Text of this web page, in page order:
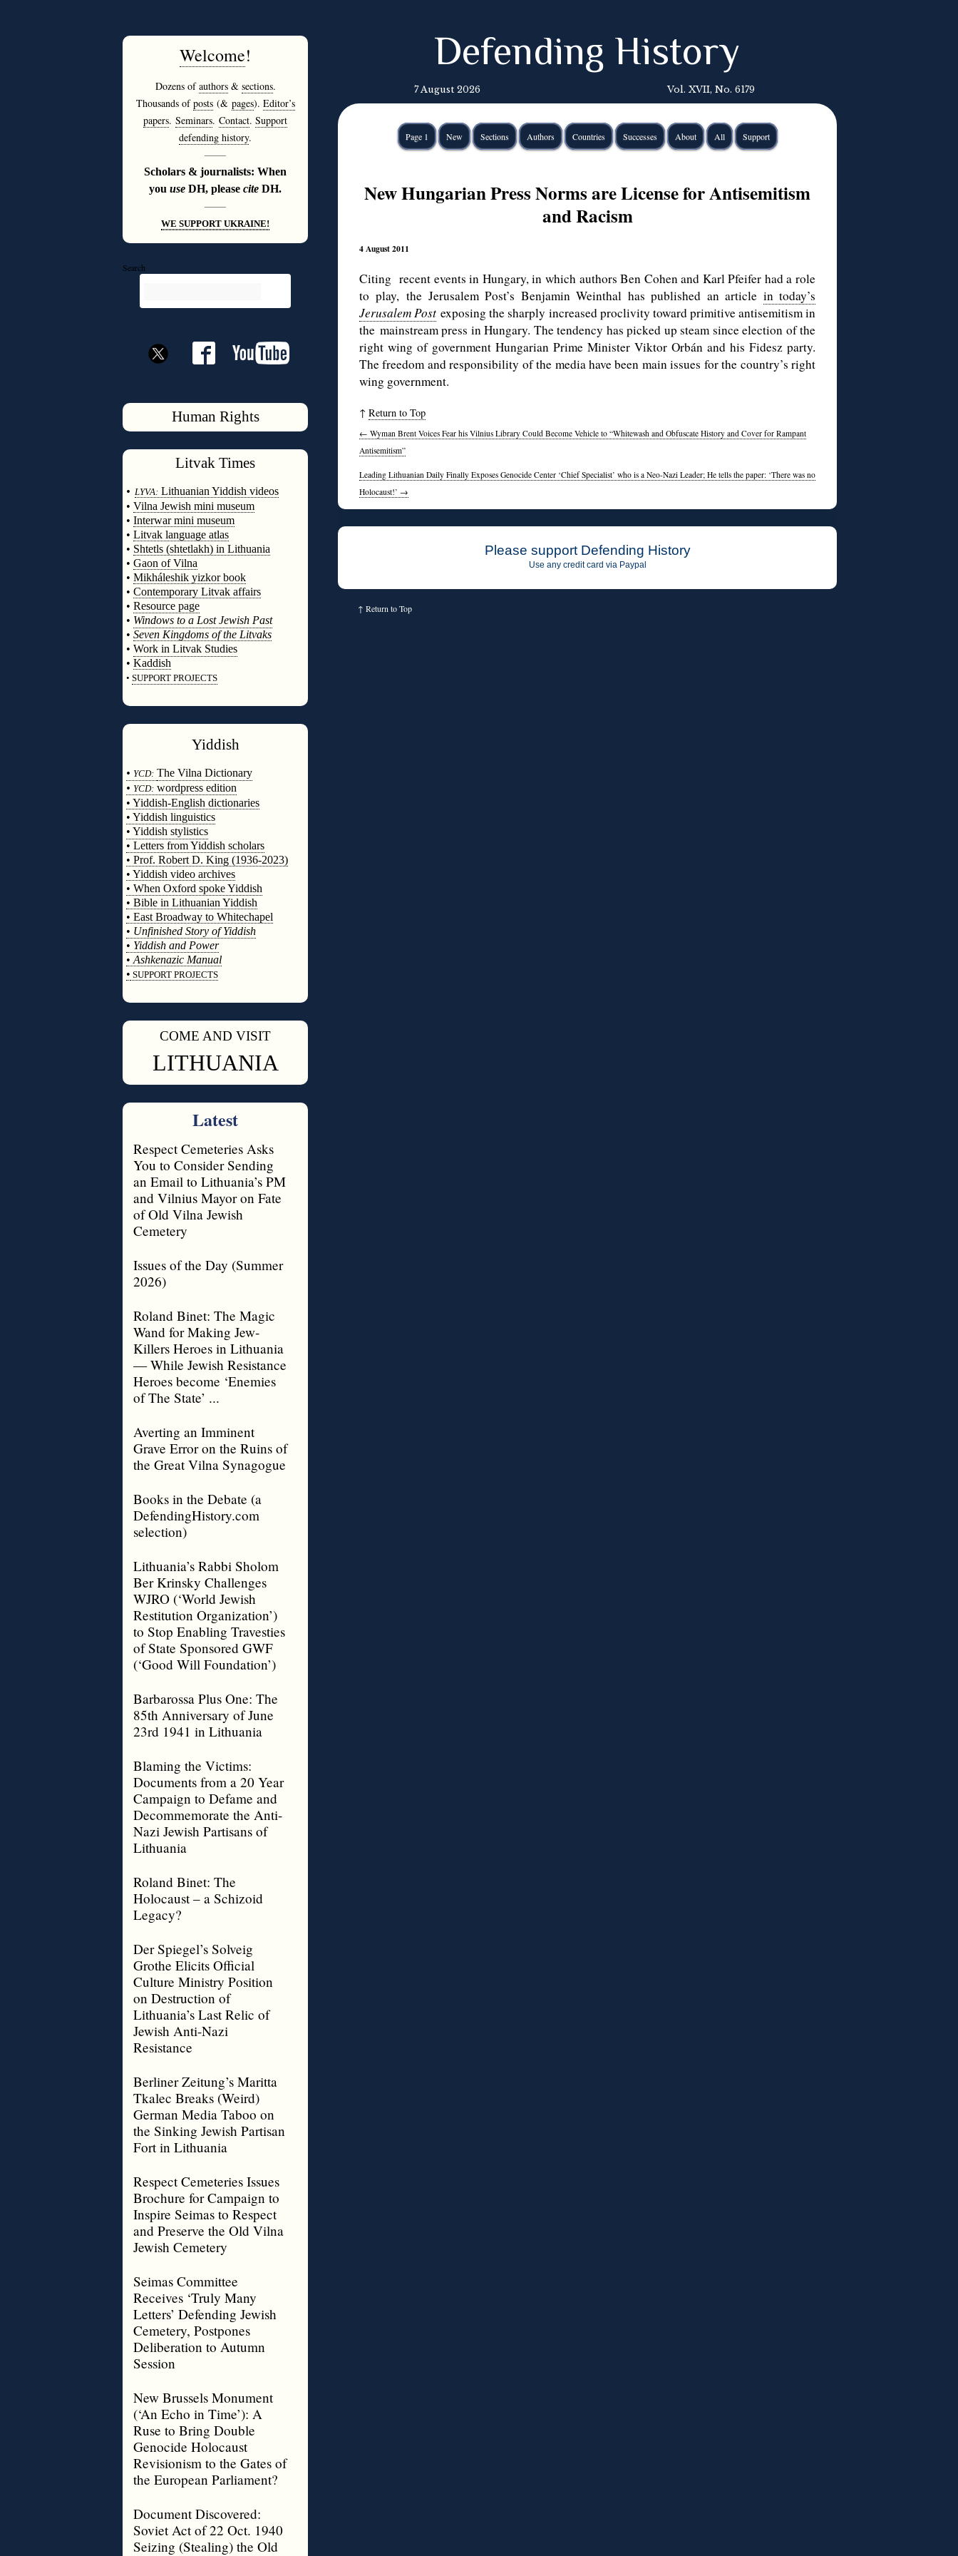
Welcome!
Dozens ofauthors& sections.
Thousands ofposts(& pages). Editor’s
papers. Seminars. Contact. Support
defending history.
———
Scholars & journalists: When
you use DH, please cite DH.
———
WE SUPPORT UKRAINE!
Search
Human Rights
Litvak Times
• LYVA: Lithuanian Yiddish videos
• Vilna Jewish mini museum
• Interwar mini museum
• Litvak language atlas
• Shtetls (shtetlakh) in Lithuania
• Gaon of Vilna
• Mikháleshik yizkor book
• Contemporary Litvak affairs
• Resource page
• Windows to a Lost Jewish Past
• Seven Kingdoms of the Litvaks
• Work in Litvak Studies
• Kaddish
• SUPPORT PROJECTS
Yiddish
• YCD: The Vilna Dictionary
• YCD: wordpress edition
• Yiddish-English dictionaries
• Yiddish linguistics
• Yiddish stylistics
• Letters from Yiddish scholars
• Prof. Robert D. King (1936-2023)
• Yiddish video archives
• When Oxford spoke Yiddish
• Bible in Lithuanian Yiddish
• East Broadway to Whitechapel
• Unfinished Story of Yiddish
• Yiddish and Power
• Ashkenazic Manual
• SUPPORT PROJECTS
COME AND VISIT
LITHUANIA
Latest
Respect Cemeteries Asks
You to Consider Sending
an Email to Lithuania’s PM
and Vilnius Mayor on Fate
of Old Vilna Jewish
Cemetery
Issues of the Day (Summer
2026)
Roland Binet: The Magic
Wand for Making Jew-
Killers Heroes in Lithuania
— While Jewish Resistance
Heroes become ‘Enemies
of The State’ ...
Averting an Imminent
Grave Error on the Ruins of
the Great Vilna Synagogue
Books in the Debate (a
DefendingHistory.com
selection)
Lithuania’s Rabbi Sholom
Ber Krinsky Challenges
WJRO (‘World Jewish
Restitution Organization’)
to Stop Enabling Travesties
of State Sponsored GWF
(‘Good Will Foundation’)
Barbarossa Plus One: The
85th Anniversary of June
23rd 1941 in Lithuania
Blaming the Victims:
Documents from a 20 Year
Campaign to Defame and
Decommemorate the Anti-
Nazi Jewish Partisans of
Lithuania
Roland Binet: The
Holocaust – a Schizoid
Legacy?
Der Spiegel’s Solveig
Grothe Elicits Official
Culture Ministry Position
on Destruction of
Lithuania’s Last Relic of
Jewish Anti-Nazi
Resistance
Berliner Zeitung’s Maritta
Tkalec Breaks (Weird)
German Media Taboo on
the Sinking Jewish Partisan
Fort in Lithuania
Respect Cemeteries Issues
Brochure for Campaign to
Inspire Seimas to Respect
and Preserve the Old Vilna
Jewish Cemetery
Seimas Committee
Receives ‘Truly Many
Letters’ Defending Jewish
Cemetery, Postpones
Deliberation to Autumn
Session
New Brussels Monument
(‘An Echo in Time’): A
Ruse to Bring Double
Genocide Holocaust
Revisionism to the Gates of
the European Parliament?
Document Discovered:
Soviet Act of 22 Oct. 1940
Seizing (Stealing) the Old
Defending History
7 August 2026 Vol. XVII, No. 6179
Page 1 New Sections Authors Countries Successes About All Support
New Hungarian Press Norms are License for Antisemitism
and Racism
4 August 2011
Citing recent events in Hungary, in which authors Ben Cohen and Karl Pfeifer had a role
to play, the Jerusalem Post’s Benjamin Weinthal has published an article in today’s
Jerusalem Post exposing the sharply increased proclivity toward primitive antisemitism in
the mainstream press in Hungary. The tendency has picked up steam since election of the
right wing of government Hungarian Prime Minister Viktor Orbán and his Fidesz party.
The freedom and responsibility of the media have been main issues for the country’s right
wing government.
↑ Return to Top
← Wyman Brent Voices Fear his Vilnius Library Could Become Vehicle to “Whitewash and Obfuscate History and Cover for Rampant
Antisemitism”
Leading Lithuanian Daily Finally Exposes Genocide Center ‘Chief Specialist’ who is a Neo-Nazi Leader; He tells the paper: ‘There was no
Holocaust!’ →
Please support Defending History
Use any credit card via Paypal
↑ Return to Top